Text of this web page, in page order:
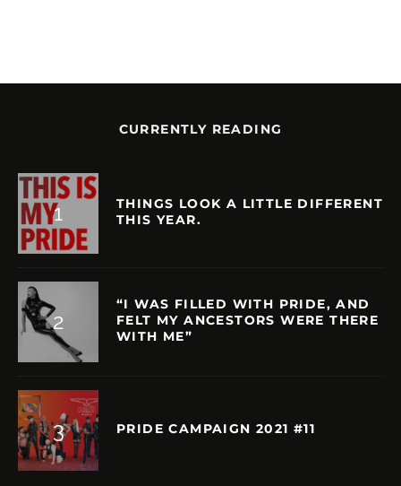
CURRENTLY READING
THINGS LOOK A LITTLE DIFFERENT
THIS YEAR.
“I WAS FILLED WITH PRIDE, AND
FELT MY ANCESTORS WERE THERE
WITH ME”
PRIDE CAMPAIGN 2021 #11